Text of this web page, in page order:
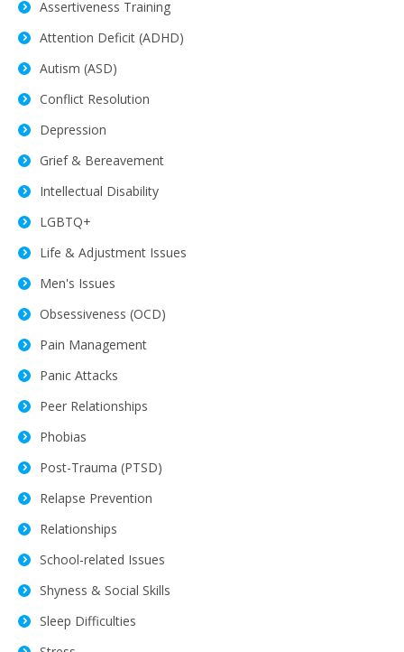
Assertiveness Training
Attention Deficit (ADHD)
Autism (ASD)
Conflict Resolution
Depression
Grief & Bereavement
Intellectual Disability
LGBTQ+
Life & Adjustment Issues
Men's Issues
Obsessiveness (OCD)
Pain Management
Panic Attacks
Peer Relationships
Phobias
Post-Trauma (PTSD)
Relapse Prevention
Relationships
School-related Issues
Shyness & Social Skills
Sleep Difficulties